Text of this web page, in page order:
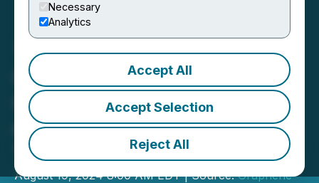
Necessary
Analytics
Accept All
Accept Selection
Reject All
GMG Provides
Commercialisation Update
on Energy Savings Coating
THERMAL-XR(R)
August 19, 2024 8:00 AM EDT | Source:Graphene